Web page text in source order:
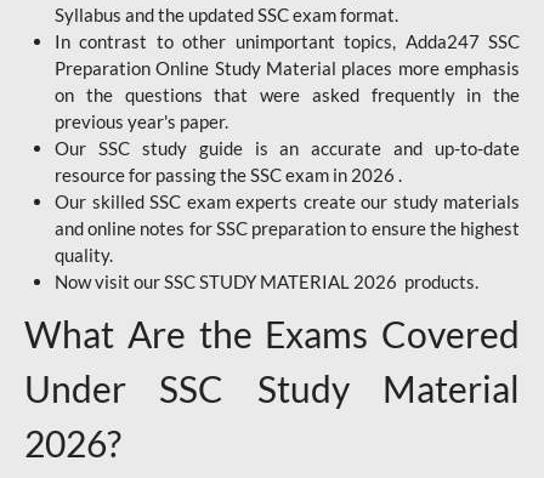
Syllabus and the updated SSC exam format.
In contrast to other unimportant topics, Adda247 SSC
Preparation Online Study Material places more emphasis
on the questions that were asked frequently in the
previous year's paper.
Our SSC study guide is an accurate and up-to-date
resource for passing the SSC exam in 2026 .
Our skilled SSC exam experts create our study materials
and online notes for SSC preparation to ensure the highest
quality.
Now visit our SSC STUDY MATERIAL 2026 products.
What Are the Exams Covered
Under SSC Study Material
2026?